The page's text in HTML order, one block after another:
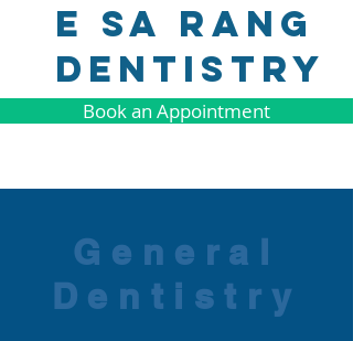
E SA RANG
DENTISTRY
Book an Appointment
General
Dentistry